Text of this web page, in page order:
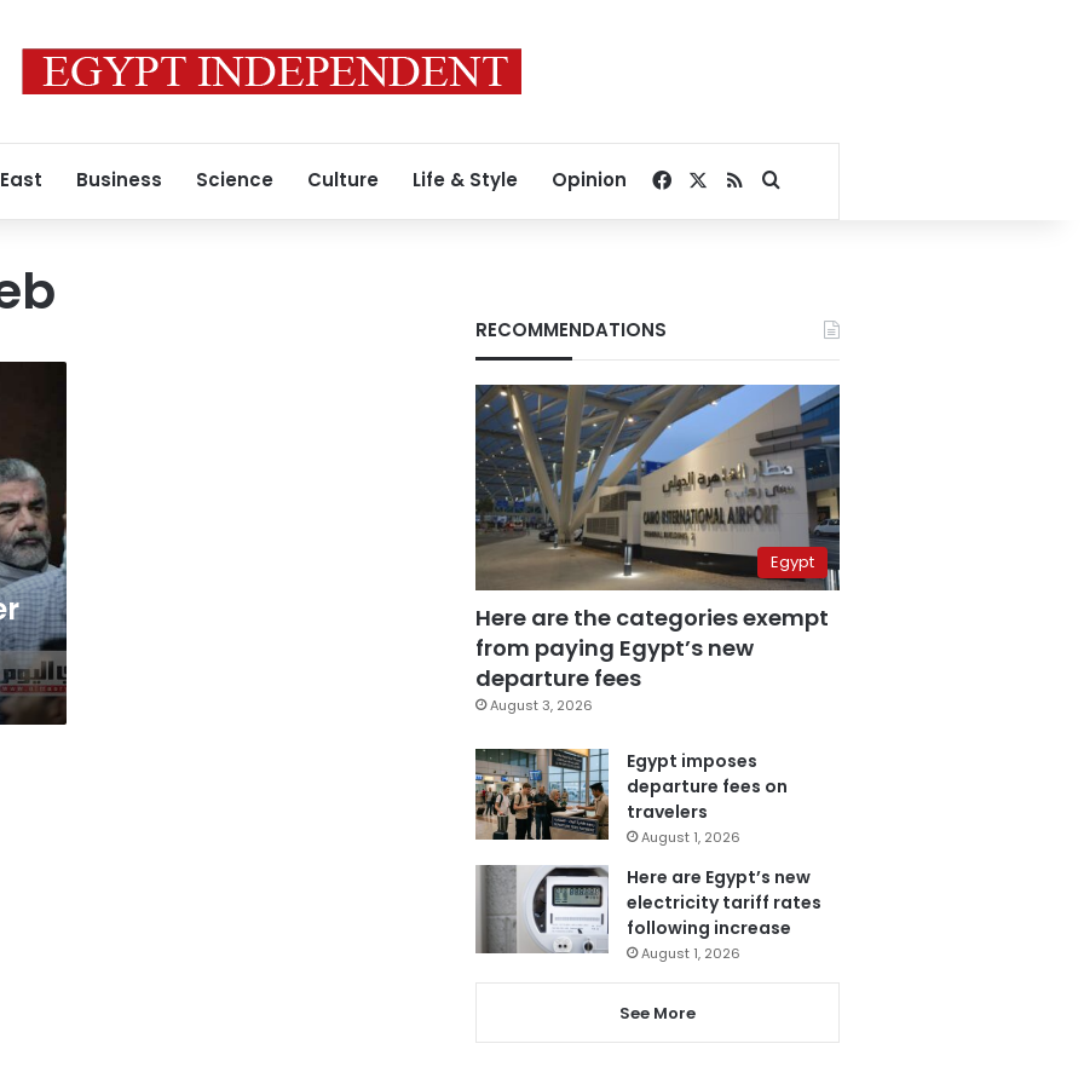
Business Science Culture Life & Style Opinion Facebook
RSSSearch for
RECOMMENDATIONS
Egypt
Here are the categories exempt
from paying Egypt’s new
departure fees
August 3, 2026
Egypt imposes
departure fees on
travelers
August 1, 2026
Here are Egypt’s new
electricity tariff rates
following increase
August 1, 2026
See More